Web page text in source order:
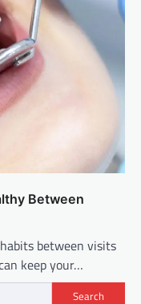
Between
between visits
keep your…
Search